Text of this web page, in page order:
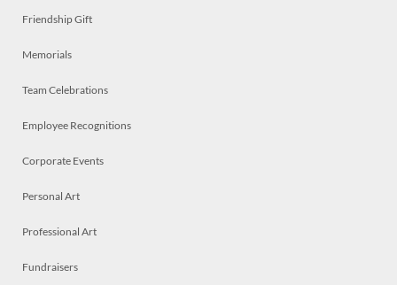
Friendship Gift
Memorials
Team Celebrations
Employee Recognitions
Corporate Events
Personal Art
Professional Art
Fundraisers